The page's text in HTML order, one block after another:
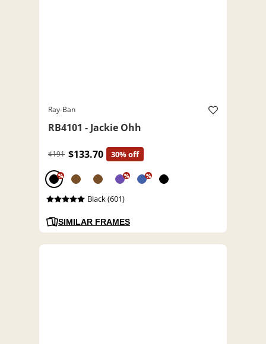
Ray-Ban
RB4101 - Jackie Ohh
$191 $133.70 30% off
% % %
Black (601)
SIMILAR FRAMES